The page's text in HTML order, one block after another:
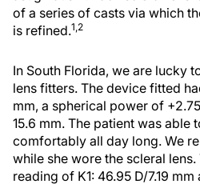
of a series of casts via which
is refined.1,2
In South Florida, we are lucky
lens fitters. The device fitted
mm, a spherical power of
15.6 mm. The patient was able
comfortably all day long. We
while she wore the scleral
reading of K1: 46.95 D/7.19